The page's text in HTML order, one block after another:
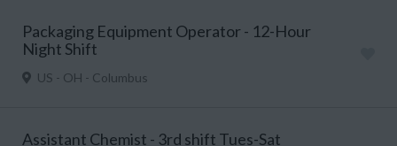
Packaging Equipment Operator - 12-Hour
Night Shift
US - OH - Columbus
Assistant Chemist - 3rd shift Tues-Sat